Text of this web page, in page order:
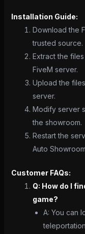
Installation Guide:
Download the
trusted source.
Extract the
FiveM server.
Upload the
server.
Modify server
the showroom.
Restart the
Auto
Customer FAQs:
Q: How do I
game?
A: You can